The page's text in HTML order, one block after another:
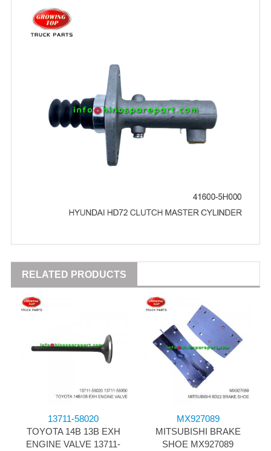
RELATED PRODUCTS
13711-58020
TOYOTA 14B 13B EXH
ENGINE VALVE 13711-
MX927089
MITSUBISHI BRAKE
SHOE MX927089